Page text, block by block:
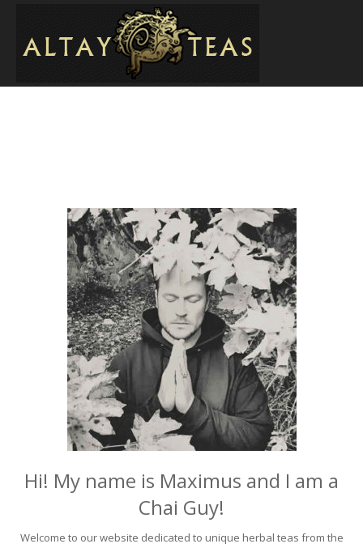
Hi! My name is Maximus and I am a
Chai Guy!
Welcome to our website dedicated to unique herbal teas from the